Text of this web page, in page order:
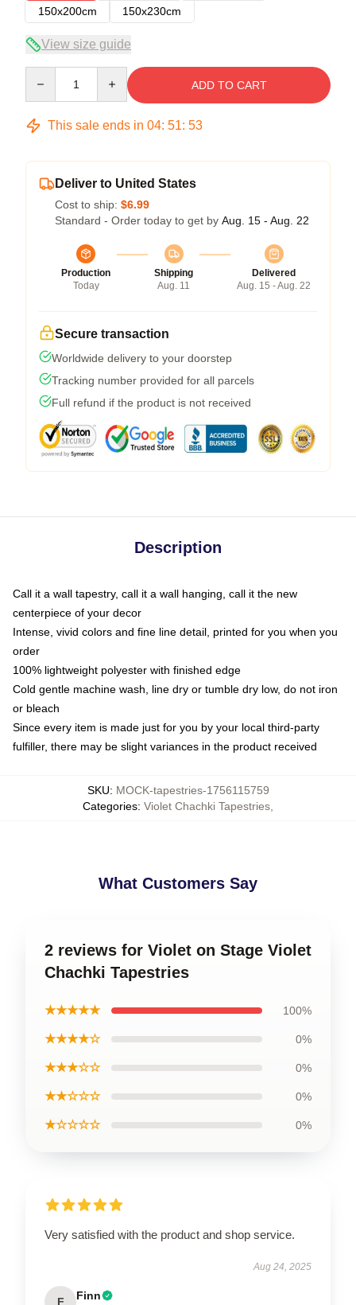
150x200cm
150x230cm
View size guide
ADD TO CART
This sale ends in 04: 51: 53
Deliver to United States
Cost to ship: $6.99
Standard - Order today to get by Aug. 15 - Aug. 22
Production
Today
Shipping
Aug. 11
Delivered
Aug. 15 - Aug. 22
Secure transaction
Worldwide delivery to your doorstep
Tracking number provided for all parcels
Full refund if the product is not received
Description
Call it a wall tapestry, call it a wall hanging, call it the new
centerpiece of your decor
Intense, vivid colors and fine line detail, printed for you when you
order
100% lightweight polyester with finished edge
Cold gentle machine wash, line dry or tumble dry low, do not iron
or bleach
Since every item is made just for you by your local third-party
fulfiller, there may be slight variances in the product received
SKU: MOCK-tapestries-1756115759
Categories: Violet Chachki Tapestries
What Customers Say
2 reviews for Violet on Stage Violet
Chachki Tapestries
★★★★★ 100%
★★★★☆ 0%
★★★☆☆ 0%
★★☆☆☆ 0%
★☆☆☆☆ 0%
Very satisfied with the product and shop service.
Aug 24, 2025
F Finn